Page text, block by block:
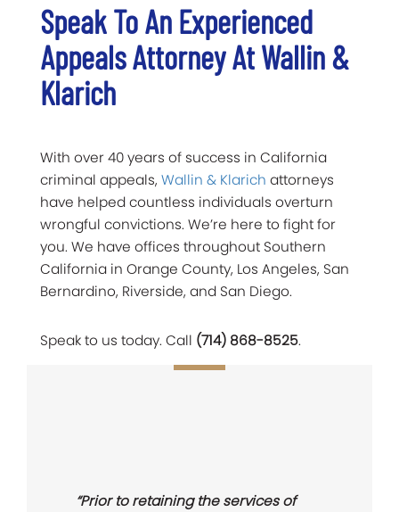
Speak To An Experienced
Appeals Attorney At Wallin &
Klarich
With over 40 years of success in California
criminal appeals, Wallin & Klarich attorneys
have helped countless individuals overturn
wrongful convictions. We’re here to fight for
you. We have offices throughout Southern
California in Orange County, Los Angeles, San
Bernardino, Riverside, and San Diego.
Speak to us today. Call (714) 868-8525.
“Prior to retaining the services of